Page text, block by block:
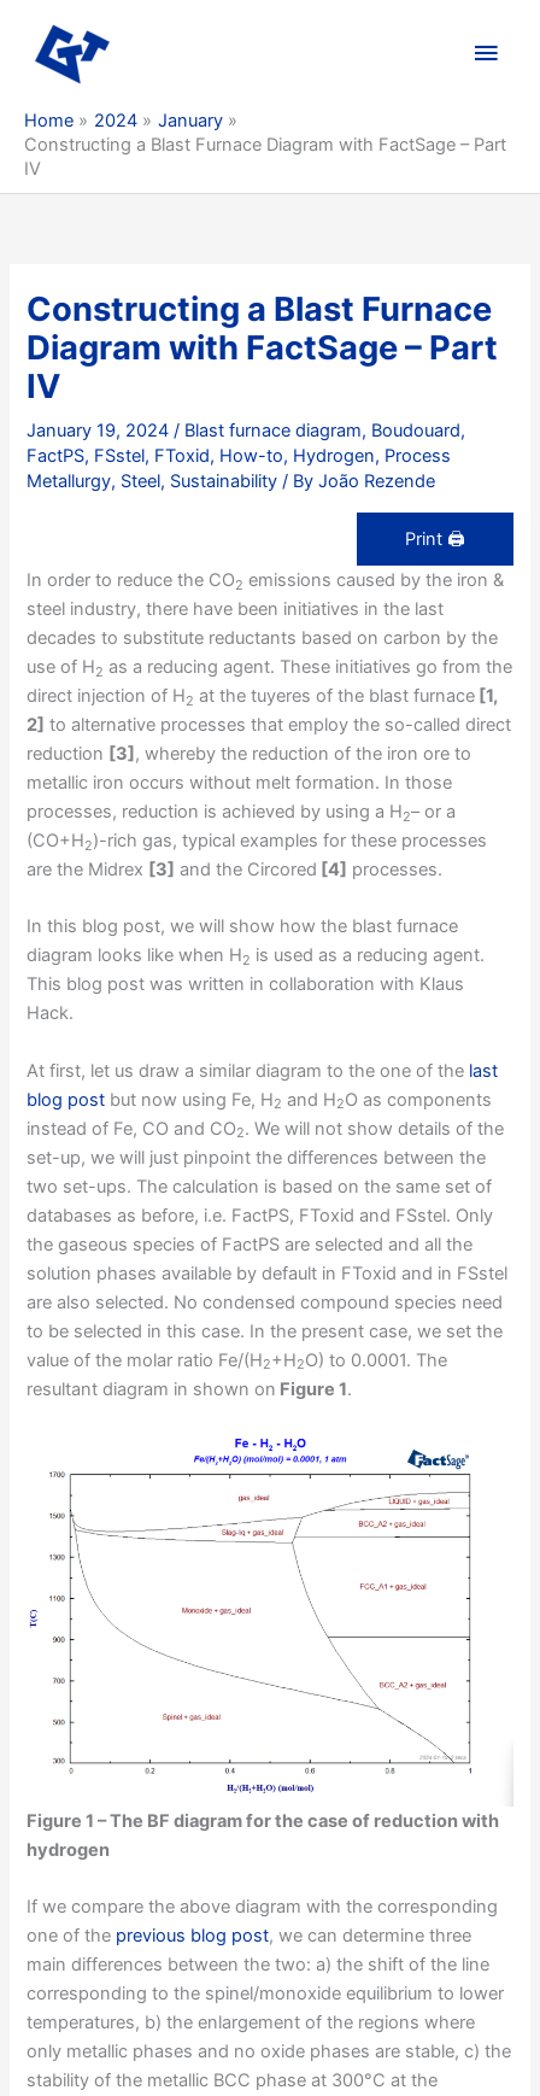
content
Main
Home 2024
January
Constructing a Blast Furnace Diagram with FactSage – Part
IV
Constructing a Blast Furnace
Diagram with FactSage – Part
IV
January 19, 2024/ Blast furnace diagram, Boudouard,
FactPS, FSstel, FToxid, How-to, Hydrogen, Process
Metallurgy, Steel, Sustainability / ByJoão Rezende
Print 🖨
In order to reduce the CO2 emissions caused by the iron &
steel industry, there have been initiatives in the last
decades to substitute reductants based on carbon by the
use of H2 as a reducing agent. These initiatives go from the
direct injection of H2 at the tuyeres of the blast furnace [1,
2] to alternative processes that employ the so-called direct
reduction [3] , whereby the reduction of the iron ore to
metallic iron occurs without melt formation. In those
processes, reduction is achieved by using a H2– or a
(CO+H2)-rich gas, typical examples for these processes
are the Midrex [3] and the Circored [4] processes.
In this blog post, we will show how the blast furnace
diagram looks like when H2 is used as a reducing agent.
This blog post was written in collaboration with Klaus
Hack.
At first, let us draw a similar diagram to the one of the last
blog post but now using Fe, H2 and H2O as components
instead of Fe, CO and CO2. We will not show details of the
set-up, we will just pinpoint the differences between the
two set-ups. The calculation is based on the same set of
databases as before, i.e. FactPS, FToxid and FSstel. Only
the gaseous species of FactPS are selected and all the
solution phases available by default in FToxid and in FSstel
are also selected. No condensed compound species need
to be selected in this case. In the present case, we set the
value of the molar ratio Fe/(H2+H2O) to 0.0001. The
resultant diagram in shown on Figure 1.
Figure 1 – The BF diagram for the case of reduction with
hydrogen
If we compare the above diagram with the corresponding
one of the previous blog post, we can determine three
main differences between the two: a) the shift of the line
corresponding to the spinel/monoxide equilibrium to lower
temperatures, b) the enlargement of the regions where
only metallic phases and no oxide phases are stable, c) the
stability of the metallic BCC phase at 300°C at the